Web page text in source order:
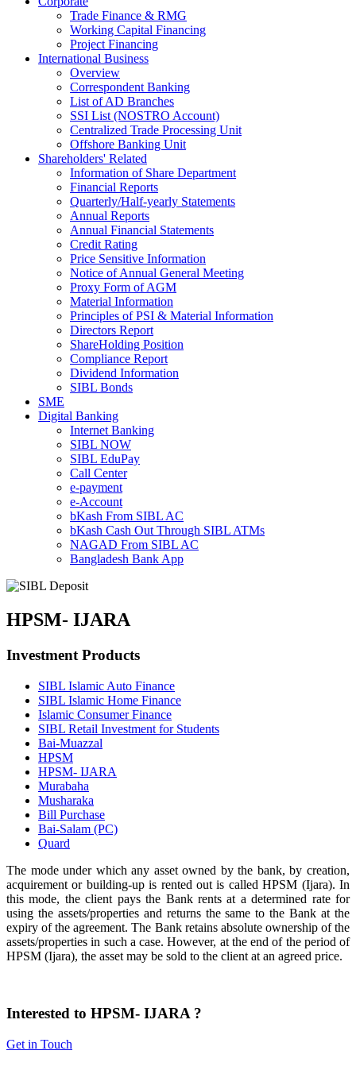
Trade Finance & RMG
Working Capital Financing
Project Financing
International Business
Overview
Correspondent Banking
List of AD Branches
SSI List (NOSTRO Account)
Centralized Trade Processing Unit
Offshore Banking Unit
Shareholders' Related
Information of Share Department
Financial Reports
Quarterly/Half-yearly Statements
Annual Reports
Annual Financial Statements
Credit Rating
Price Sensitive Information
Notice of Annual General Meeting
Proxy Form of AGM
Material Information
Principles of PSI & Material Information
Directors Report
ShareHolding Position
Compliance Report
Dividend Information
SIBL Bonds
SME
Digital Banking
Internet Banking
SIBL NOW
SIBL EduPay
Call Center
e-payment
e-Account
bKash From SIBL AC
bKash Cash Out Through SIBL ATMs
NAGAD From SIBL AC
Bangladesh Bank App
HPSM- IJARA
Investment Products
SIBL Islamic Auto Finance
SIBL Islamic Home Finance
Islamic Consumer Finance
SIBL Retail Investment for Students
Bai-Muazzal
HPSM
HPSM- IJARA
Murabaha
Musharaka
Bill Purchase
Bai-Salam (PC)
Quard
The mode under which any asset owned by the bank, by creation,
acquirement or building-up is rented out is called HPSM (Ijara). In
this mode, the client pays the Bank rents at a determined rate for
using the assets/properties and returns the same to the Bank at the
expiry of the agreement. The Bank retains absolute ownership of the
assets/properties in such a case. However, at the end of the period of
HPSM (Ijara), the asset may be sold to the client at an agreed price.
Interested to HPSM- IJARA ?
Get in Touch